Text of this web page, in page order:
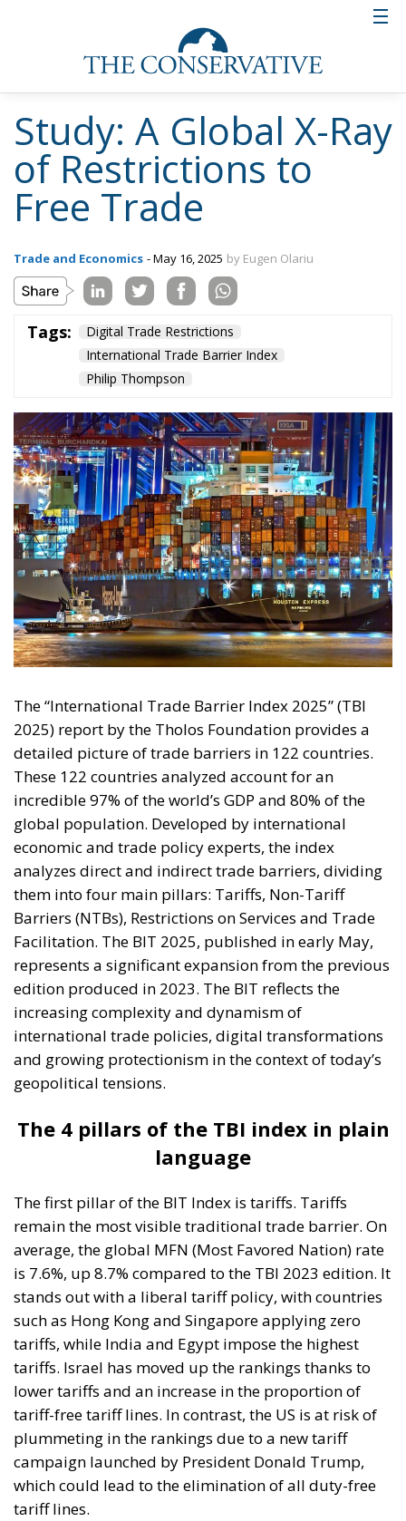
Study: A Global X-Ray
of Restrictions to
Free Trade
Trade and Economics - May 16, 2025 by Eugen Olariu
Tags:
Digital Trade Restrictions
International Trade Barrier Index
Philip Thompson
The “International Trade Barrier Index 2025” (TBI
2025) report by the Tholos Foundation provides a
detailed picture of trade barriers in 122 countries.
These 122 countries analyzed account for an
incredible 97% of the world’s GDP and 80% of the
global population. Developed by international
economic and trade policy experts, the index
analyzes direct and indirect trade barriers, dividing
them into four main pillars: Tariffs, Non-Tariff
Barriers (NTBs), Restrictions on Services and Trade
Facilitation. The BIT 2025, published in early May,
represents a significant expansion from the previous
edition produced in 2023. The BIT reflects the
increasing complexity and dynamism of
international trade policies, digital transformations
and growing protectionism in the context of today’s
geopolitical tensions.
The 4 pillars of the TBI index in plain
language
The first pillar of the BIT Index is tariffs. Tariffs
remain the most visible traditional trade barrier. On
average, the global MFN (Most Favored Nation) rate
is 7.6%, up 8.7% compared to the TBI 2023 edition. It
stands out with a liberal tariff policy, with countries
such as Hong Kong and Singapore applying zero
tariffs, while India and Egypt impose the highest
tariffs. Israel has moved up the rankings thanks to
lower tariffs and an increase in the proportion of
tariff-free tariff lines. In contrast, the US is at risk of
plummeting in the rankings due to a new tariff
campaign launched by President Donald Trump,
which could lead to the elimination of all duty-free
tariff lines.